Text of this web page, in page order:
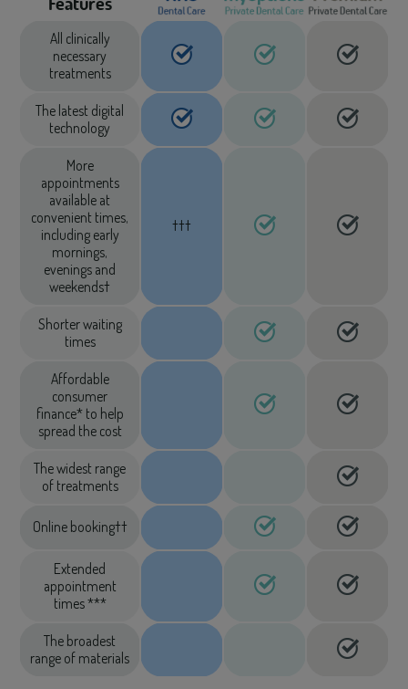
All clinically
necessary
treatments
The latest digital
technology
More
appointments
available at
convenient times,
including early
mornings,
evenings and
weekends†
†††
Shorter waiting
times
Affordable
consumer
finance* to help
spread the cost
The widest range
of treatments
Online booking††
Extended
appointment
times ***
The broadest
range of materials